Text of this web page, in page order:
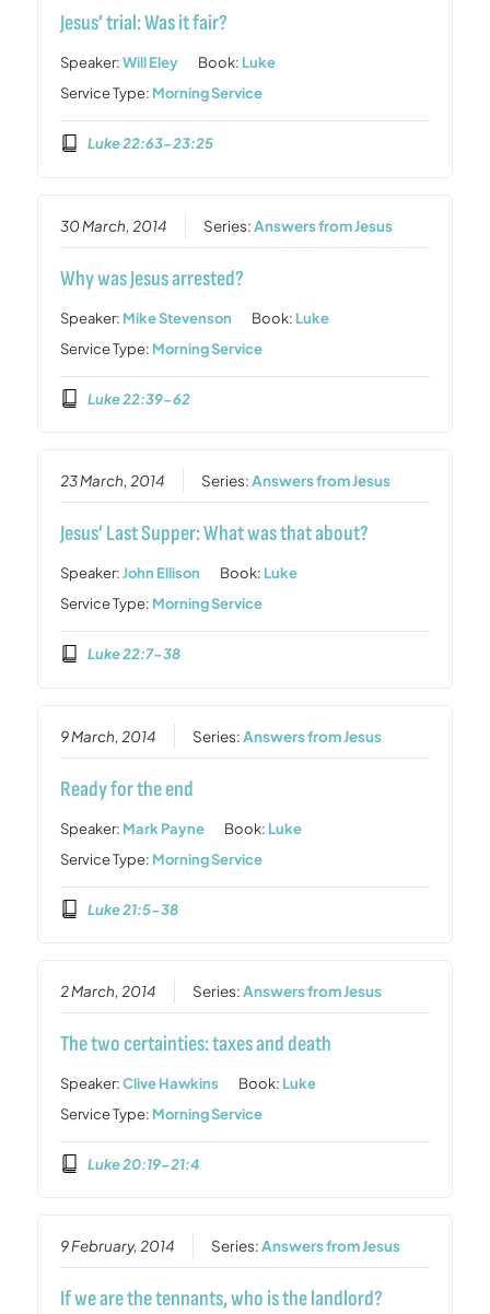
Jesus’ trial: Was it fair?
Speaker:Will Eley Book: Luke
Service Type: Morning Service
Luke 22:63-23:25
30 March, 2014 Series:Answers from Jesus
Why was Jesus arrested?
Speaker: Mike Stevenson Book: Luke
Service Type: Morning Service
Luke 22:39-62
23 March, 2014 Series:Answers from Jesus
Jesus’ Last Supper: What was that about?
Speaker:John Ellison Book: Luke
Service Type: Morning Service
Luke 22:7-38
9 March, 2014 Series:Answers from Jesus
Ready for the end
Speaker: Mark Payne Book: Luke
Service Type: Morning Service
Luke 21:5-38
2 March, 2014 Series:Answers from Jesus
The two certainties: taxes and death
Speaker:Clive Hawkins Book: Luke
Service Type: Morning Service
Luke 20:19-21:4
9 February, 2014 Series:Answers from Jesus
If we are the tennants, who is the landlord?